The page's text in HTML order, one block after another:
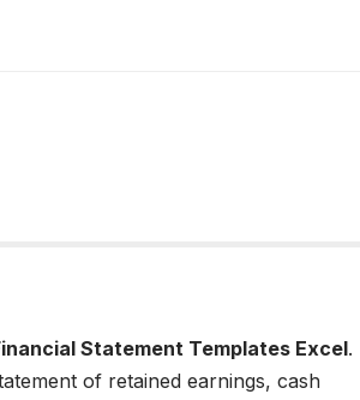
Statement Templates Excel.
of retained earnings, cash